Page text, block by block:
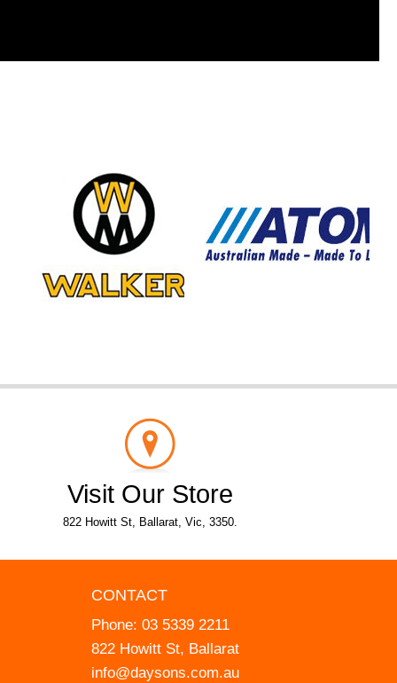
Visit Our Store
822 Howitt St, Ballarat, Vic, 3350.
CONTACT
Phone: 03 5339 2211
822 Howitt St, Ballarat
info@daysons.com.au